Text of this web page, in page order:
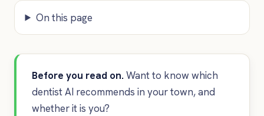
On this page
Before you read on.Want to know which
dentist AI recommends in your town, and
whether it is you?